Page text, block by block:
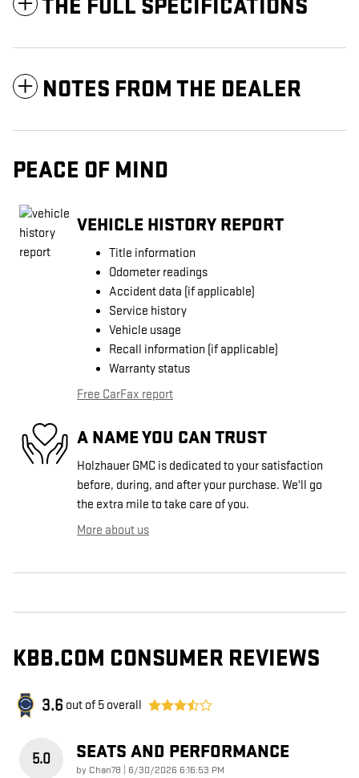
THE FULL SPECIFICATIONS
NOTES FROM THE DEALER
PEACE OF MIND
VEHICLE HISTORY REPORT
Title information
Odometer readings
Accident data (if applicable)
Service history
Vehicle usage
Recall information (if applicable)
Warranty status
Free CarFax report
A NAME YOU CAN TRUST
Holzhauer GMC is dedicated to your satisfaction
before, during, and after your purchase. We'll go
the extra mile to take care of you.
More about us
KBB.COM CONSUMER REVIEWS
3.6 out of 5 overall
5.0 SEATS AND PERFORMANCE
by Chan78 on
6/30/2026 6:16:53 PM